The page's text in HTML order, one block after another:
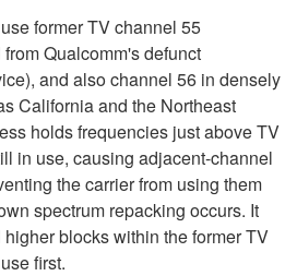
former TV channel 55
Qualcomm's defunct
and also channel 56 in densely
California and the Northeast
holds frequencies just above TV
in use, causing adjacent-channel
the carrier from using them
spectrum repacking occurs. It
blocks within the former TV
first.